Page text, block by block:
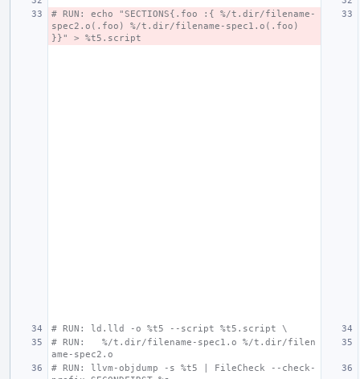
# RUN: echo "SECTIONS{.foo :{ %/t.dir/filename-
spec2.o(.foo) %/t.dir/filename-spec1.o(.foo)
}}" > %t5.script
# RUN: ld.lld -o %t5 --script %t5.script \
# RUN:   %/t.dir/filename-spec1.o %/t.dir/filen
ame-spec2.o
# RUN: llvm-objdump -s %t5 | FileCheck --check-